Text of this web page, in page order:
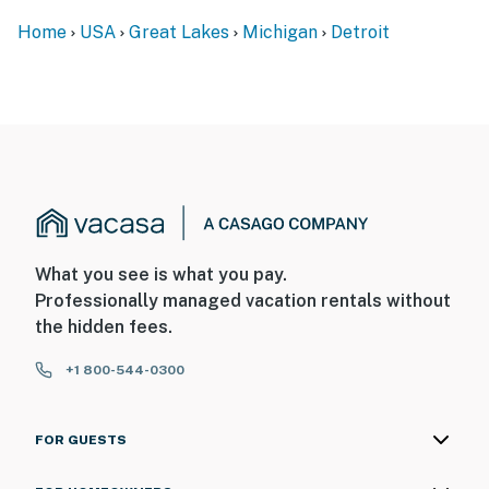
front outdoor entry. Camera 2 is on the back right
You must be 25 years or older to rent this property.
Home USA Great Lakes Michigan Detroit
What you see is what you pay.
Professionally managed vacation rentals without
the hidden fees.
+1 800-544-0300
FOR GUESTS